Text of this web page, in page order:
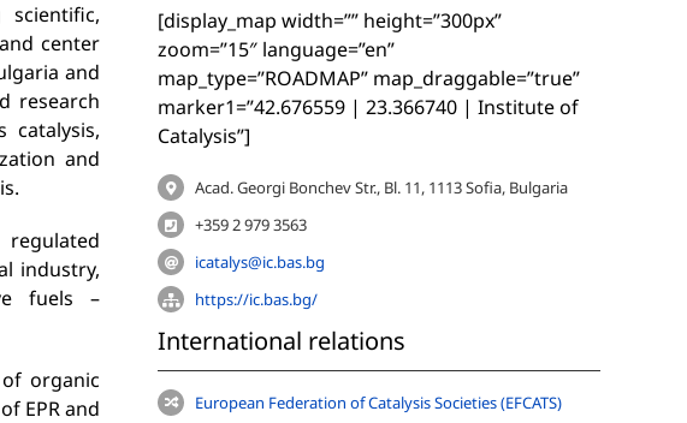
center
and
research
and
industry,
fuels –
organic
EPR and
[display_map width=”” height=”300px”
zoom=”15″ language=”en”
map_type=”ROADMAP” map_draggable=”true”
marker1=”42.676559 | 23.366740 | Institute of
Catalysis”]
Acad. Georgi Bonchev Str., Bl. 11, 1113 Sofia, Bulgaria
+359 2 979 3563
icatalys@ic.bas.bg
https://ic.bas.bg/
International relations
European Federation of Catalysis Societies (EFCATS)